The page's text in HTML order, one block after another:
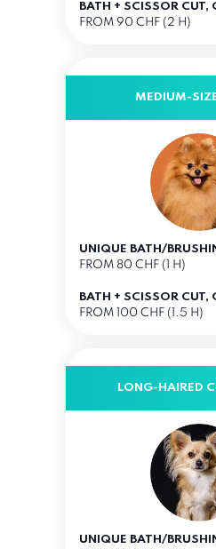
BATH + SCISSOR CUT,
FROM 90 CHF (2 H)
MEDIUM-
UNIQUE BATH/
FROM 80 CHF (1 H)
BATH + SCISSOR CUT,
FROM 100 CHF (1.5 H)
LONG-HAIRED
UNIQUE BATH/